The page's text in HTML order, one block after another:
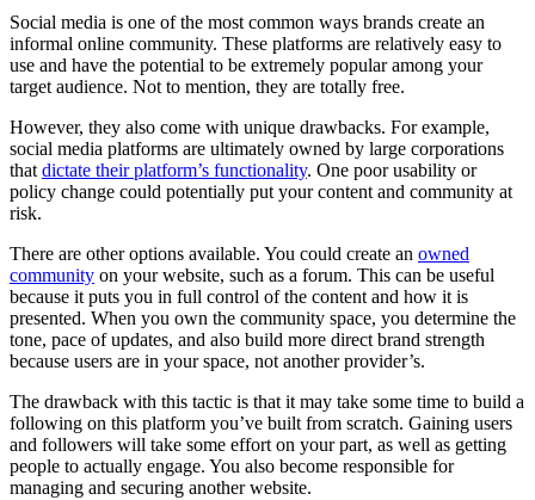
Social media is one of the most common ways brands create an
informal online community. These platforms are relatively easy to
use and have the potential to be extremely popular among your
target audience. Not to mention, they are totally free.
However, they also come with unique drawbacks. For example,
social media platforms are ultimately owned by large corporations
that dictate their platform’s functionality. One poor usability or
policy change could potentially put your content and community at
risk.
There are other options available. You could create an owned
community on your website, such as a forum. This can be useful
because it puts you in full control of the content and how it is
presented. When you own the community space, you determine the
tone, pace of updates, and also build more direct brand strength
because users are in your space, not another provider’s.
The drawback with this tactic is that it may take some time to build a
following on this platform you’ve built from scratch. Gaining users
and followers will take some effort on your part, as well as getting
people to actually engage. You also become responsible for
managing and securing another website.